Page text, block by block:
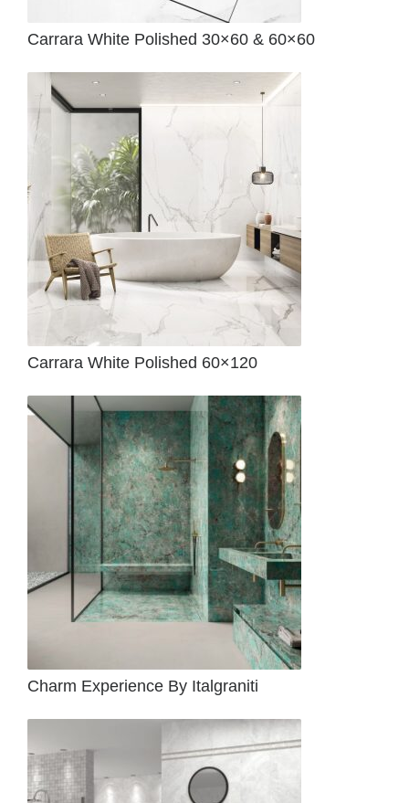
Carrara White Polished 30×60 & 60×60
Carrara White Polished 60×120
Charm Experience By Italgraniti